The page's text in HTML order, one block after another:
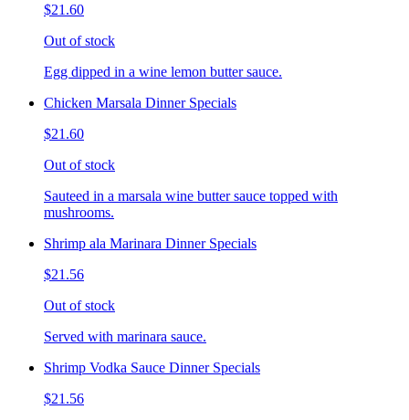
$21.60
Out of stock
Egg dipped in a wine lemon butter sauce.
Chicken Marsala Dinner Specials
$21.60
Out of stock
Sauteed in a marsala wine butter sauce topped with
mushrooms.
Shrimp ala Marinara Dinner Specials
$21.56
Out of stock
Served with marinara sauce.
Shrimp Vodka Sauce Dinner Specials
$21.56